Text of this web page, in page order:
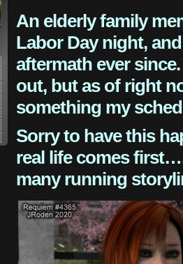
An elderly family
Labor Day night,
aftermath ever
out, but as of right
something my
Sorry to have this
real life comes
many running